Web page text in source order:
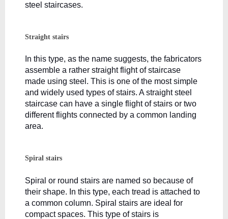
steel staircases.
Straight stairs
In this type, as the name suggests, the fabricators
assemble a rather straight flight of staircase
made using steel. This is one of the most simple
and widely used types of stairs. A straight steel
staircase can have a single flight of stairs or two
different flights connected by a common landing
area.
Spiral stairs
Spiral or round stairs are named so because of
their shape. In this type, each tread is attached to
a common column. Spiral stairs are ideal for
compact spaces. This type of stairs is